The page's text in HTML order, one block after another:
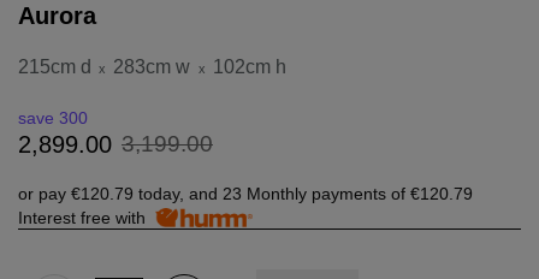
Aurora
215cm d x 283cm w x 102cm h
2,899.00 3,199.00
save 300
or pay €120.79 today, and 23 Monthly payments of €120.79
Interest free with